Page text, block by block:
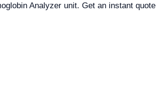
Analyzer unit. Get an instant quote